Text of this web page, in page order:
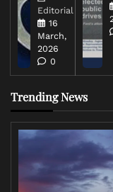
Editorial
16
March,
2026
0
Trending News